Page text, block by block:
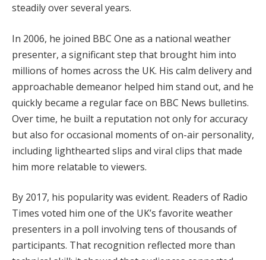
steadily over several years.
In 2006, he joined BBC One as a national weather
presenter, a significant step that brought him into
millions of homes across the UK. His calm delivery and
approachable demeanor helped him stand out, and he
quickly became a regular face on BBC News bulletins.
Over time, he built a reputation not only for accuracy
but also for occasional moments of on-air personality,
including lighthearted slips and viral clips that made
him more relatable to viewers.
By 2017, his popularity was evident. Readers of Radio
Times voted him one of the UK’s favorite weather
presenters in a poll involving tens of thousands of
participants. That recognition reflected more than